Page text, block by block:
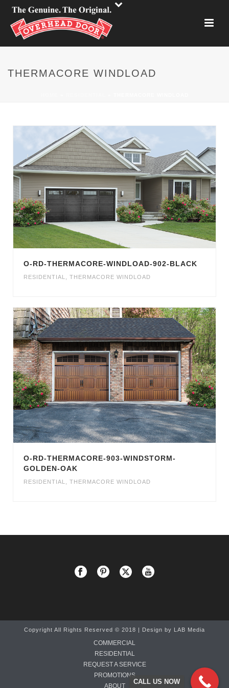
THERMACORE WINDLOAD
O-RD-THERMACORE-WINDLOAD-902-BLACK
RESIDENTIAL, THERMACORE WINDLOAD
O-RD-THERMACORE-903-WINDSTORM-
GOLDEN-OAK
RESIDENTIAL THERMACORE WINDLOAD
Copyright All Rights Reserved © 2018 | Design by LAB Media
COMMERCIAL
RESIDENTIAL
REQUEST A SERVICE
PROMOTIONS
ABOUT
CALL US NOW